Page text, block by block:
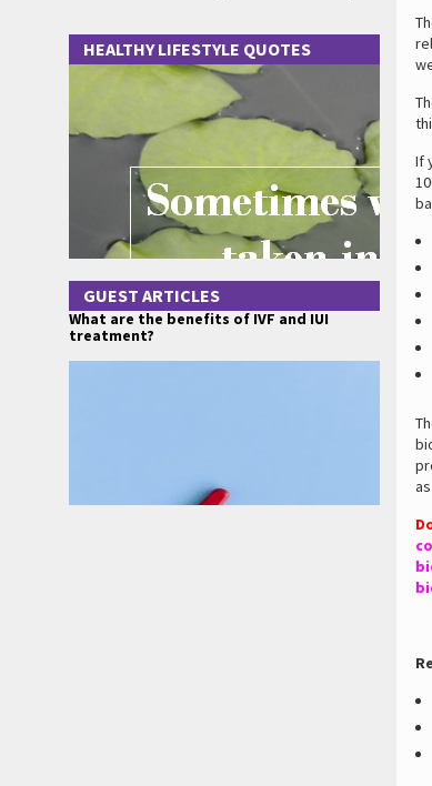
If
HEALTHY LIFESTYLE QUOTES
GUEST ARTICLES
What are the benefits of IVF and IUI
treatment?